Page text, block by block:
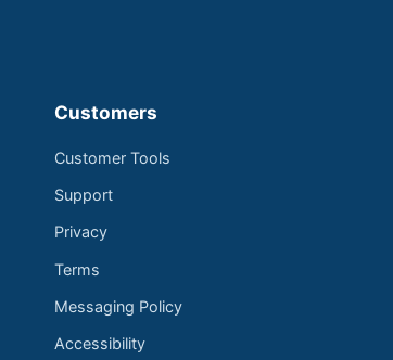
Customers
Customer Tools
Support
Privacy
Terms
Messaging Policy
Accessibility